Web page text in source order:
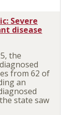
Severe
disease
the
diagnosed
from 62 of
an
state saw